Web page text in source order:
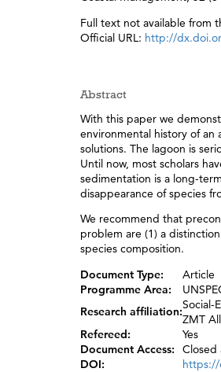
Full text not available from
Official URL: http://
Abstract
With this paper we
environmental history of
solutions. The lagoon is
Until now, most scholars
sedimentation is a long-
disappearance of species
We recommend that
problem are (1) a
species composition.
Document Type:
Article
Programme Area:
Research affiliation:Social-
ZMT All
Refereed:
Yes
Document Access:
Closed
DOI:
https://